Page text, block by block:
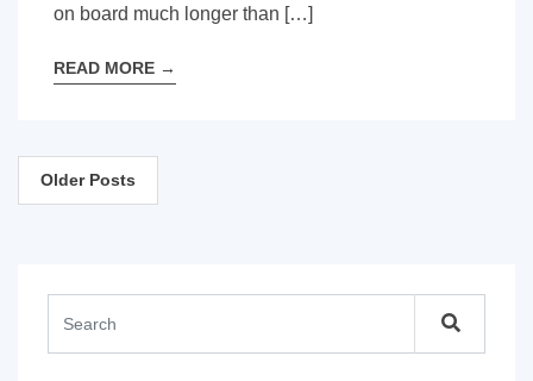
on board much longer than […]
READ MORE →
Posts
Older Posts